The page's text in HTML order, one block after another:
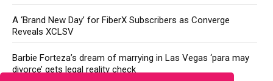
A ‘Brand New Day’ for FiberX Subscribers as Converge
Reveals XCLSV
Barbie Forteza’s dream of marrying in Las Vegas ‘para may
divorce’ gets legal reality check